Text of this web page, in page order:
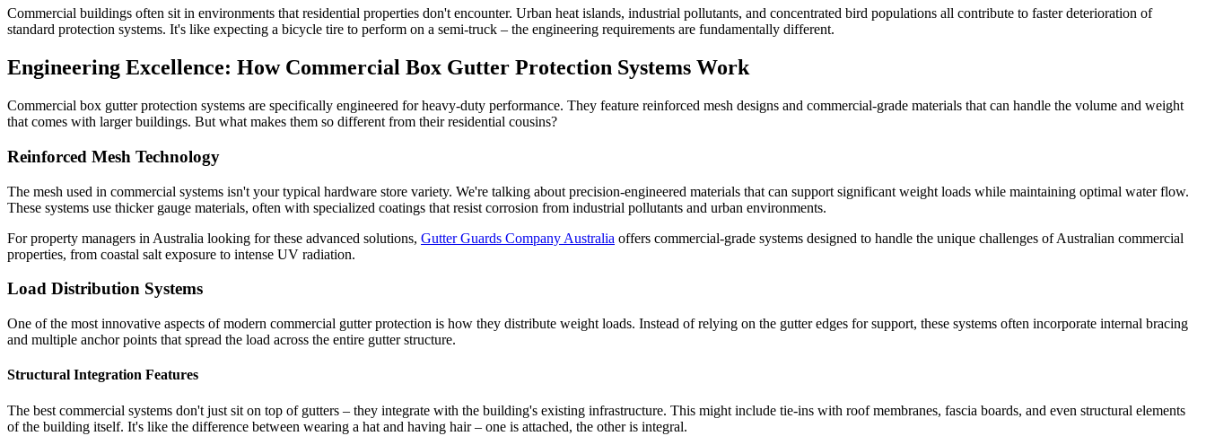
Commercial buildings often sit in environments that residential properties don't encounter. Urban heat islands, industrial pollutants, and concentrated bird populations all contribute to faster deterioration of
standard protection systems. It's like expecting a bicycle tire to perform on a semi-truck – the engineering requirements are fundamentally different.
Engineering Excellence: How Commercial Box Gutter Protection Systems Work
Commercial box gutter protection systems are specifically engineered for heavy-duty performance. They feature reinforced mesh designs and commercial-grade materials that can handle the volume and weight
that comes with larger buildings. But what makes them so different from their residential cousins?
Reinforced Mesh Technology
The mesh used in commercial systems isn't your typical hardware store variety. We're talking about precision-engineered materials that can support significant weight loads while maintaining optimal water flow.
These systems use thicker gauge materials, often with specialized coatings that resist corrosion from industrial pollutants and urban environments.
For property managers in Australia looking for these advanced solutions, Gutter Guards Company Australia offers commercial-grade systems designed to handle the unique challenges of Australian commercial
properties, from coastal salt exposure to intense UV radiation.
Load Distribution Systems
One of the most innovative aspects of modern commercial gutter protection is how they distribute weight loads. Instead of relying on the gutter edges for support, these systems often incorporate internal bracing
and multiple anchor points that spread the load across the entire gutter structure.
Structural Integration Features
The best commercial systems don't just sit on top of gutters – they integrate with the building's existing infrastructure. This might include tie-ins with roof membranes, fascia boards, and even structural elements
of the building itself. It's like the difference between wearing a hat and having hair – one is attached, the other is integral.